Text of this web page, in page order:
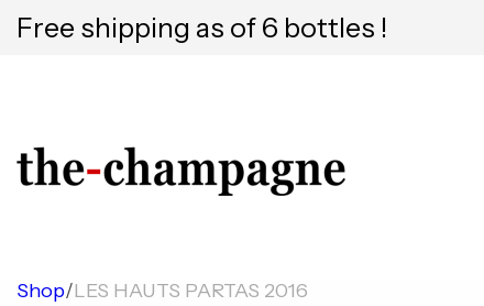
Free shipping as of 6 bottles !
Shop/LES HAUTS PARTAS 2016